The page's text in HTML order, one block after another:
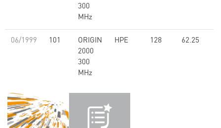
300
MHz
06/1999 101
ORIGIN
2000
300
MHz
HPE 128 62.25